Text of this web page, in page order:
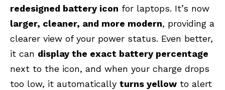
redesigned battery icon for laptops. It’s now
larger, cleaner, and more modern, providing a
clearer view of your power status. Even better,
it can display the exact battery percentage
next to the icon, and when your charge drops
too low, it automatically turns yellow to alert